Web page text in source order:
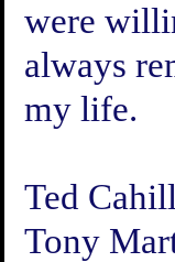
were
always
my life.
Ted
Tony